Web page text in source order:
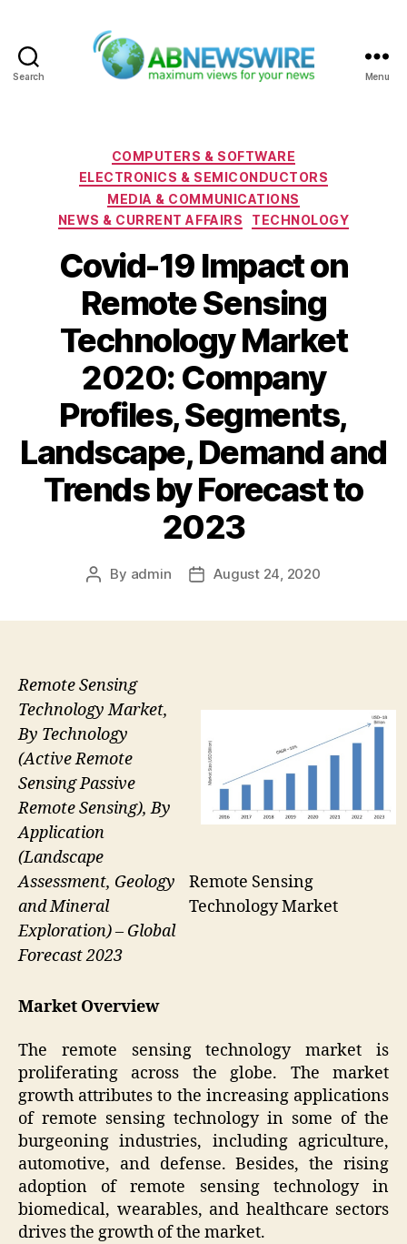
Search Menu
Categories
COMPUTERS & SOFTWARE
ELECTRONICS & SEMICONDUCTORS
MEDIA & COMMUNICATIONS
NEWS & CURRENT AFFAIRS
TECHNOLOGY
Covid-19 Impact on
Remote Sensing
Technology Market
2020: Company
Profiles, Segments,
Landscape, Demand and
Trends by Forecast to
2023
Post
By admin
PostAugust 24, 2020
Remote Sensing
Technology Market
Remote Sensing
Technology Market,
By Technology
(Active Remote
Sensing Passive
Remote Sensing), By
Application
(Landscape
Assessment, Geology
and Mineral
Exploration) – Global
Forecast 2023
Market Overview
The remote sensing technology market is
proliferating across the globe. The market
growth attributes to the increasing applications
of remote sensing technology in some of the
burgeoning industries, including agriculture,
automotive, and defense. Besides, the rising
adoption of remote sensing technology in
biomedical, wearables, and healthcare sectors
drives the growth of the market.